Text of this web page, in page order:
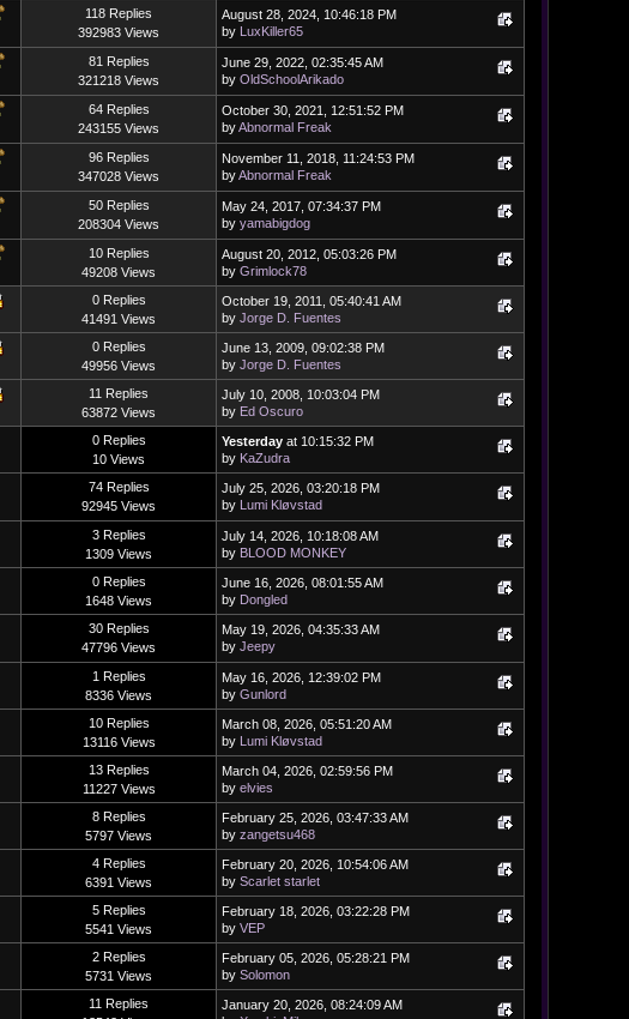
118 Replies
392983 Views
August 28, 2024, 10:46:18 PM
by
LuxKiller65
81 Replies
321218 Views
June 29, 2022, 02:35:45 AM
byOldSchoolArikado
64 Replies
243155 Views
October 30, 2021, 12:51:52 PM
byAbnormal Freak
96 Replies
347028 Views
November 11, 2018, 11:24:53 PM
byAbnormal Freak
50 Replies
208304 Views
May 24, 2017, 07:34:37 PM
byyamabigdog
10 Replies
49208 Views
August 20, 2012, 05:03:26 PM
byGrimlock78
0 Replies
41491 Views
October 19, 2011, 05:40:41 AM
byJorge D. Fuentes
0 Replies
49956 Views
June 13, 2009, 09:02:38 PM
byJorge D. Fuentes
11 Replies
63872 Views
July 10, 2008, 10:03:04 PM
by Ed Oscuro
0 Replies
10 Views
Yesterday at 10:15:32 PM
by KaZudra
74 Replies
92945 Views
July 25, 2026, 03:20:18 PM
by
Lumi Kløvstad
3 Replies
1309 Views
July 14, 2026, 10:18:08 AM
by BLOOD MONKEY
0 Replies
1648 Views
June 16, 2026, 08:01:55 AM
by Dongled
30 Replies
47796 Views
May 19, 2026, 04:35:33 AM
byJeepy
1 Replies
8336 Views
May 16, 2026, 12:39:02 PM
byGunlord
10 Replies
13116 Views
March 08, 2026, 05:51:20 AM
by
Lumi Kløvstad
13 Replies
11227 Views
March 04, 2026, 02:59:56 PM
byelvies
8 Replies
5797 Views
February 25, 2026, 03:47:33 AM
byzangetsu468
4 Replies
6391 Views
February 20, 2026, 10:54:06 AM
byScarlet starlet
5 Replies
5541 Views
February 18, 2026, 03:22:28 PM
byVEP
2 Replies
5731 Views
February 05, 2026, 05:28:21 PM
bySolomon
11 Replies
January 20, 2026, 08:24:09 AM